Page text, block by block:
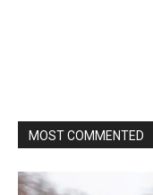
MOST COMMENTED